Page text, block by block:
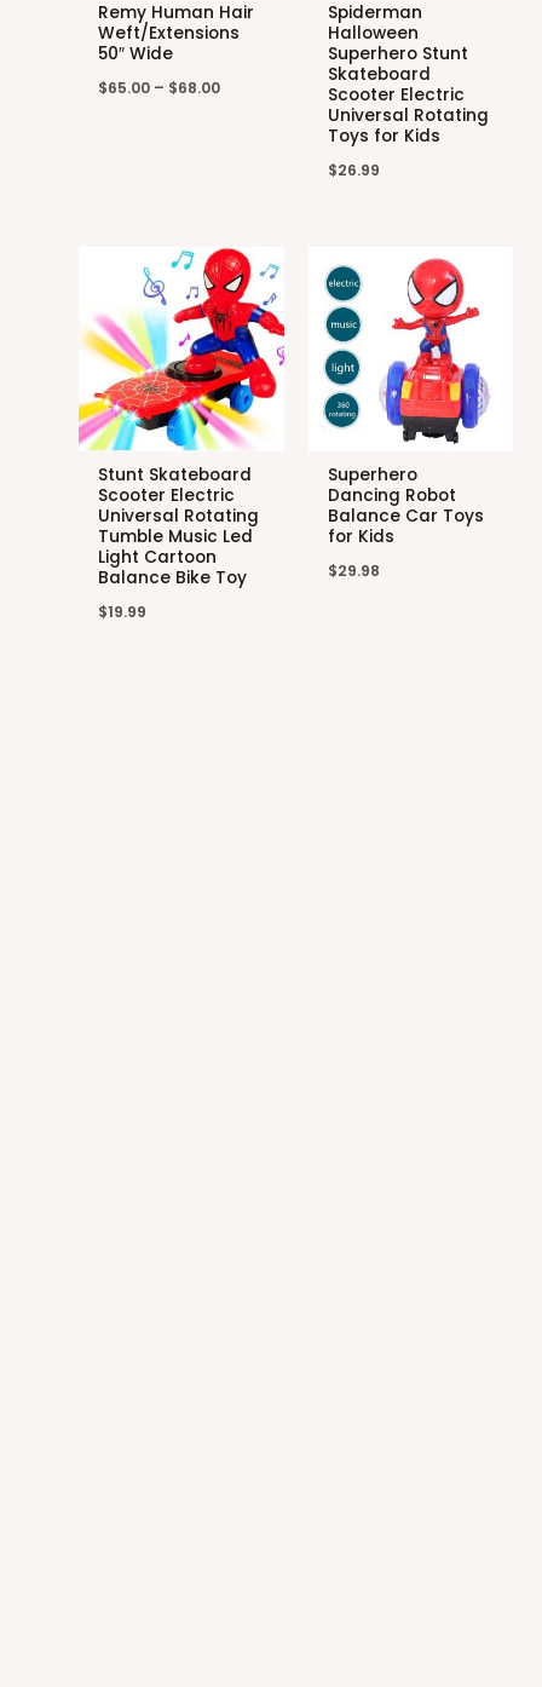
Remy Human Hair
Weft/Extensions
50″ Wide
$65.00 – $68.00
Spiderman
Halloween
Superhero Stunt
Skateboard
Scooter Electric
Universal Rotating
Toys for Kids
$26.99
Stunt Skateboard
Scooter Electric
Universal Rotating
Tumble Music Led
Light Cartoon
Balance Bike Toy
$19.99
Superhero
Dancing Robot
Balance Car Toys
for Kids
$29.98